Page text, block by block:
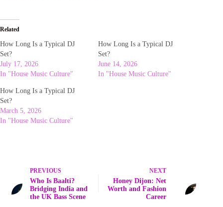
Related
How Long Is a Typical DJ
Set?
July 17, 2026
In "House Music Culture"
How Long Is a Typical DJ
Set?
June 14, 2026
In "House Music Culture"
How Long Is a Typical DJ
Set?
March 5, 2026
In "House Music Culture"
PREVIOUS
Who Is Baalti?
Bridging India and
the UK Bass Scene
NEXT
Honey Dijon: Net
Worth and Fashion
Career